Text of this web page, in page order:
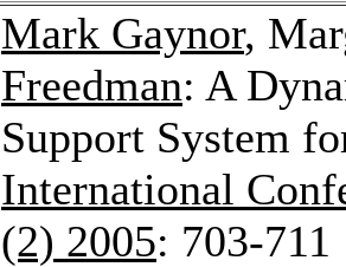
Mark Gaynor,
Freedman: A
Support System
International
(2) 2005: 703-711